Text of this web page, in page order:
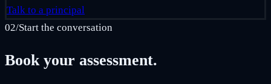
Talk to a principal
02/Start the conversation
Book your assessment.